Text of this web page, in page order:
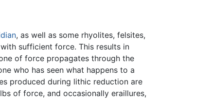
, as well as some rhyolites, felsites,
sufficient force. This results in
of force propagates through the
who has seen what happens to a
produced during lithic reduction are
of force, and occasionally eraillures,